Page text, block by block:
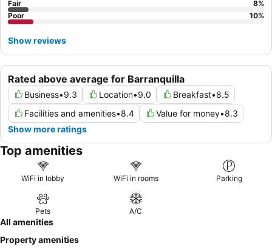
often limited, and to inquire about rooms away from any
ongoing construction for a quieter experience.
Rated above average for Barranquilla
Business•9.3 Location•9.0 Breakfast•8.5
Facilities and amenities•8.4 Value for money•8.3
Show more ratings
Fair 8%
Poor
10%
Show reviews
Top amenities
WiFi in lobby WiFi in rooms Parking
Pets A/C
All amenities
Property amenities